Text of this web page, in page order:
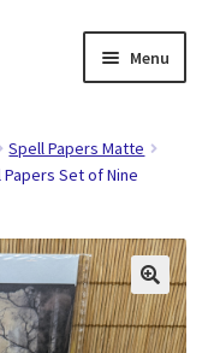
Menu
Expand
child
menu
Spell Papers Matte
Set of Nine